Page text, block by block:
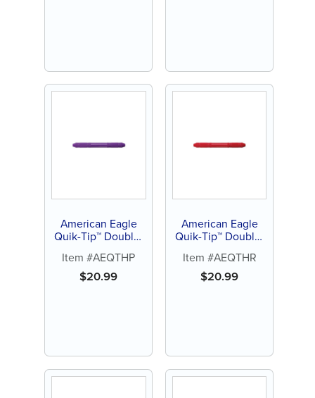
American Eagle
Quik-Tip™ Double-
(Purple)
Item #AEQTHP
$20.99
American Eagle
Quik-Tip™ Double-
(Red)
Item #AEQTHR
$20.99